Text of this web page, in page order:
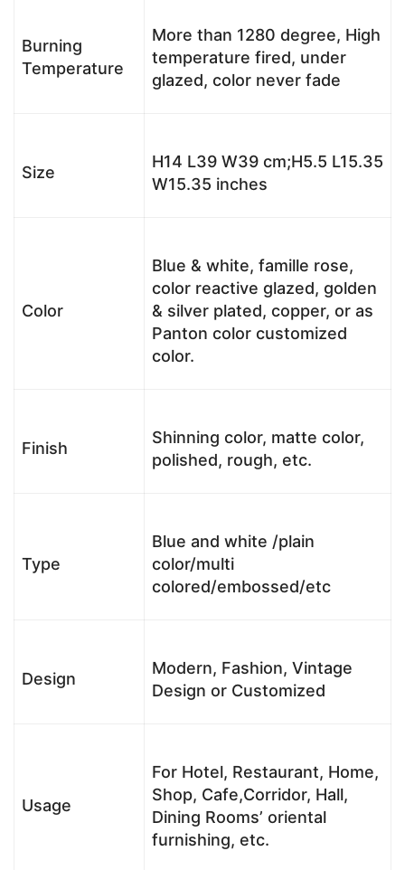
Burning
Temperature
More than 1280 degree, High
temperature fired, under
glazed, color never fade
Size
H14 L39 W39 cm;H5.5 L15.35
W15.35 inches
Color
Blue & white, famille rose,
color reactive glazed, golden
& silver plated, copper, or as
Panton color customized
color.
Finish
Shinning color, matte color,
polished, rough, etc.
Type
Blue and white /plain
color/multi
colored/embossed/etc
Design
Modern, Fashion, Vintage
Design or Customized
Usage
For Hotel, Restaurant, Home,
Shop, Cafe,Corridor, Hall,
Dining Rooms’ oriental
furnishing, etc.